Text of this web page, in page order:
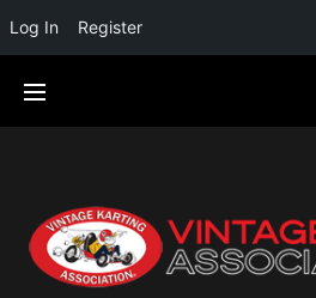
Log In Register